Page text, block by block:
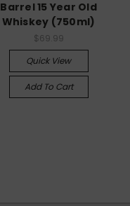
Barrel 15 Year Old
Whiskey (750ml)
$69.99
Quick View
Add To Cart